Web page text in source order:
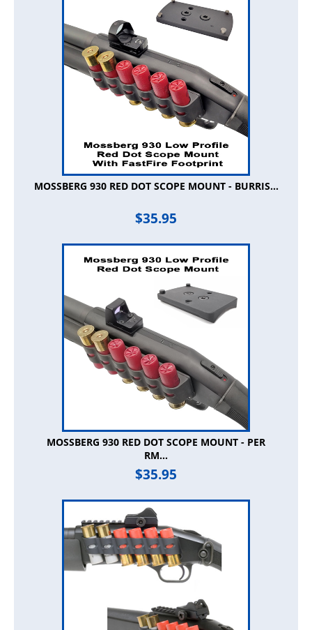
MOSSBERG 930 RED DOT SCOPE MOUNT - BURRIS...
$35.95
MOSSBERG 930 RED DOT SCOPE MOUNT - PER
RM...
$35.95